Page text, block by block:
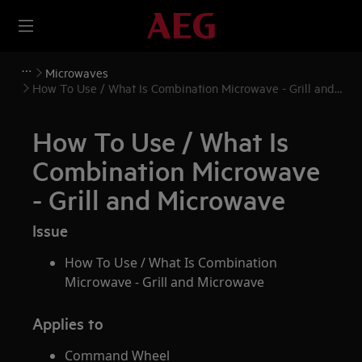
Microwaves
How To Use / What Is Combination Microwave - Grill and
How To Use / What Is
Combination Microwave
- Grill and Microwave
Issue
How To Use / What Is Combination
Microwave - Grill and Microwave
Applies to
Command Wheel